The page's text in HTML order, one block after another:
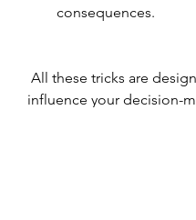
consequences.
influence your decision-